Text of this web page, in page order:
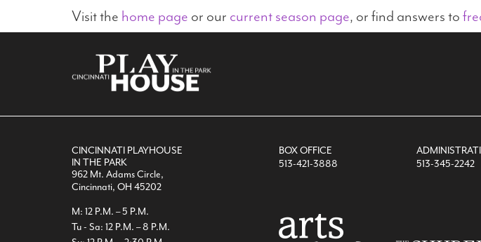
Visit the home page or our current season page, or find answers to
CINCINNATI PLAYHOUSE
IN THE PARK
962 Mt. Adams Circle,
Cincinnati, OH 45202
M: 12 P.M. – 5 P.M.
Tu - Sa: 12 P.M. – 8 P.M.
BOX OFFICE
513-421-3888
513-345-2242